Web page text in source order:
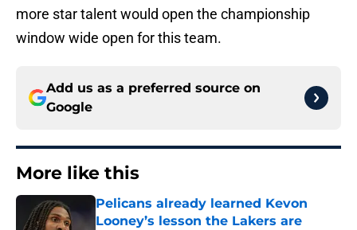
more star talent would open the championship
window wide open for this team.
Add us as a preferred source on
Google
More like this
Pelicans already learned Kevon
Looney’s lesson the Lakers are